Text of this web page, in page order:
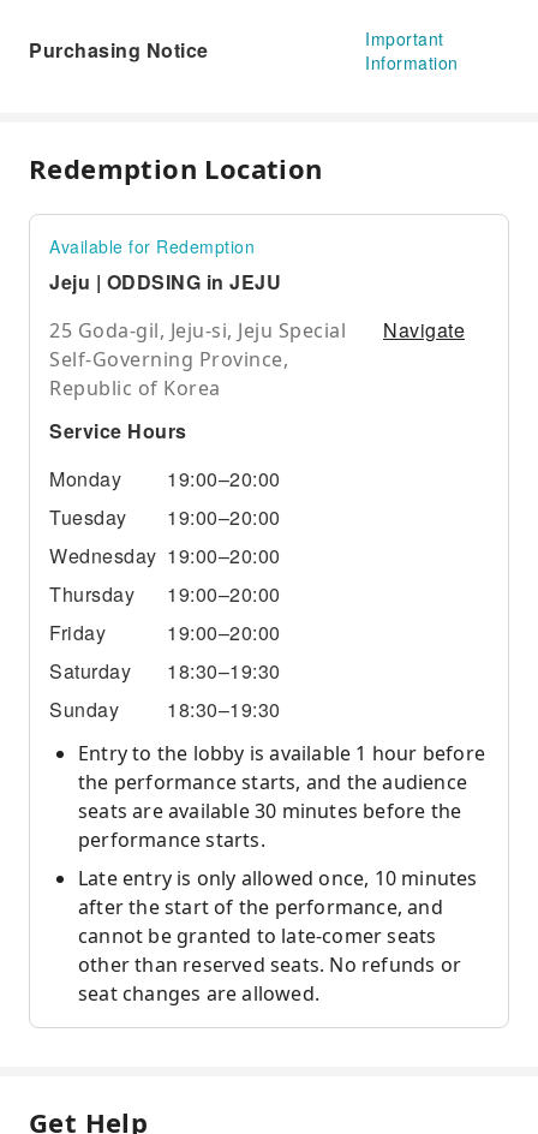
Purchasing Notice
Important
Information
Redemption Location
Available for Redemption
Jeju | ODDSING in JEJU
25 Goda-gil, Jeju-si, Jeju Special
Self-Governing Province,
Republic of Korea
Navigate
Service Hours
Monday
19:00–20:00
Tuesday
19:00–20:00
Wednesday 19:00–20:00
Thursday
19:00–20:00
Friday
19:00–20:00
Saturday
18:30–19:30
Sunday
18:30–19:30
Entry to the lobby is available 1 hour before
the performance starts, and the audience
seats are available 30 minutes before the
performance starts.
Late entry is only allowed once, 10 minutes
after the start of the performance, and
cannot be granted to late-comer seats
other than reserved seats. No refunds or
seat changes are allowed.
Get Help